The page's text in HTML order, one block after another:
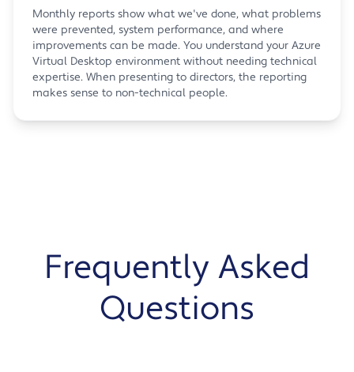
Monthly reports show what we've done, what problems
were prevented, system performance, and where
improvements can be made. You understand your Azure
Virtual Desktop environment without needing technical
expertise. When presenting to directors, the reporting
makes sense to non-technical people.
Frequently Asked
Questions